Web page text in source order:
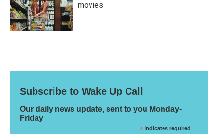
movies
Subscribe to Wake Up Call
Our daily news update, sent to you Monday-
Friday
* indicates required